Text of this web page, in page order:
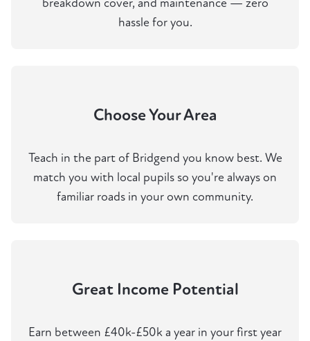
breakdown cover, and maintenance — zero
hassle for you.
Choose Your Area
Teach in the part of Bridgend you know best. We
match you with local pupils so you're always on
familiar roads in your own community.
Great Income Potential
Earn between £40k-£50k a year in your first year